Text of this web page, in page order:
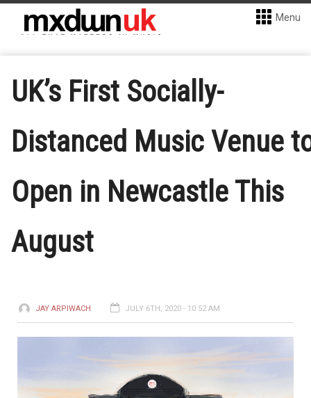
Menu
UK’s First Socially-
Distanced Music Venue
Open in Newcastle This
August
JAY ARPIWACH JULY 6TH, 2020 - 10:52 AM